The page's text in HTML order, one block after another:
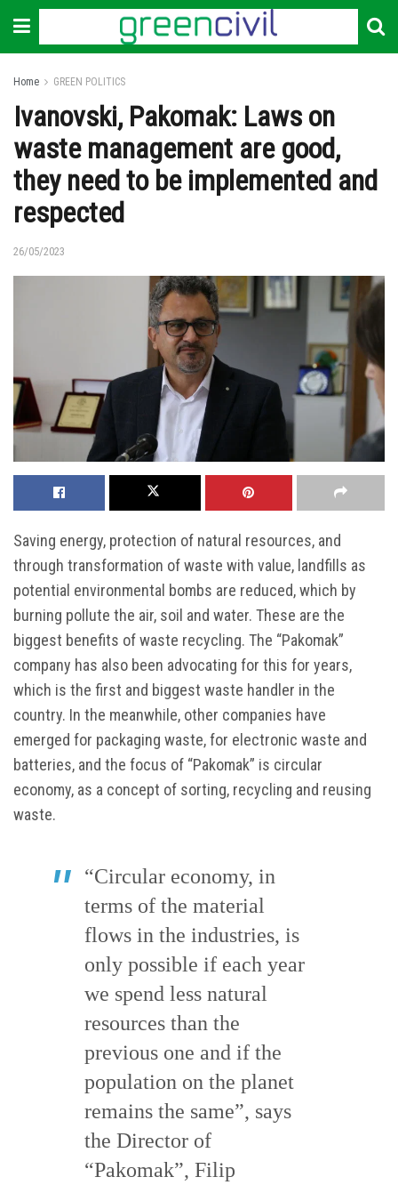
Home GREEN POLITICS
Ivanovski, Pakomak: Laws on
waste management are good,
they need to be implemented and
respected
26/05/2023
Saving energy, protection of natural resources, and
through transformation of waste with value, landfills as
potential environmental bombs are reduced, which by
burning pollute the air, soil and water. These are the
biggest benefits of waste recycling. The “Pakomak”
company has also been advocating for this for years,
which is the first and biggest waste handler in the
country. In the meanwhile, other companies have
emerged for packaging waste, for electronic waste and
batteries, and the focus of “Pakomak” is circular
economy, as a concept of sorting, recycling and reusing
waste.
“Circular economy, in
terms of the material
flows in the industries, is
only possible if each year
we spend less natural
resources than the
previous one and if the
population on the planet
remains the same”, says
the Director of
“Pakomak”, Filip